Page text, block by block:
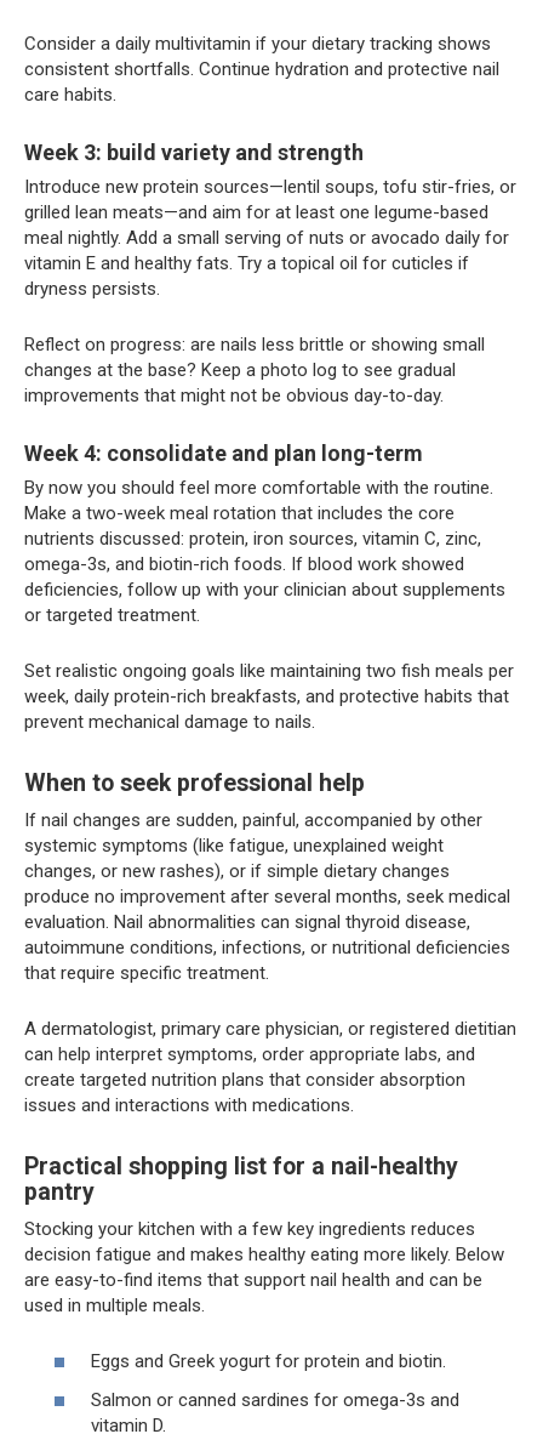
Consider a daily multivitamin if your dietary tracking shows
consistent shortfalls. Continue hydration and protective nail
care habits.
Week 3: build variety and strength
Introduce new protein sources—lentil soups, tofu stir-fries, or
grilled lean meats—and aim for at least one legume-based
meal nightly. Add a small serving of nuts or avocado daily for
vitamin E and healthy fats. Try a topical oil for cuticles if
dryness persists.
Reflect on progress: are nails less brittle or showing small
changes at the base? Keep a photo log to see gradual
improvements that might not be obvious day-to-day.
Week 4: consolidate and plan long-term
By now you should feel more comfortable with the routine.
Make a two-week meal rotation that includes the core
nutrients discussed: protein, iron sources, vitamin C, zinc,
omega-3s, and biotin-rich foods. If blood work showed
deficiencies, follow up with your clinician about supplements
or targeted treatment.
Set realistic ongoing goals like maintaining two fish meals per
week, daily protein-rich breakfasts, and protective habits that
prevent mechanical damage to nails.
When to seek professional help
If nail changes are sudden, painful, accompanied by other
systemic symptoms (like fatigue, unexplained weight
changes, or new rashes), or if simple dietary changes
produce no improvement after several months, seek medical
evaluation. Nail abnormalities can signal thyroid disease,
autoimmune conditions, infections, or nutritional deficiencies
that require specific treatment.
A dermatologist, primary care physician, or registered dietitian
can help interpret symptoms, order appropriate labs, and
create targeted nutrition plans that consider absorption
issues and interactions with medications.
Practical shopping list for a nail-healthy
pantry
Stocking your kitchen with a few key ingredients reduces
decision fatigue and makes healthy eating more likely. Below
are easy-to-find items that support nail health and can be
used in multiple meals.
Eggs and Greek yogurt for protein and biotin.
Salmon or canned sardines for omega-3s and
vitamin D.